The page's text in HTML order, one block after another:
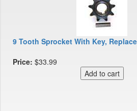
9 Tooth Sprocket With Key,
Price: $33.99